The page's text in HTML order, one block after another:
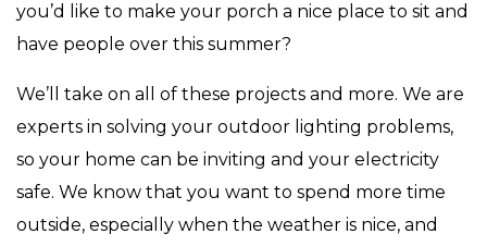
you’d like to make your porch a nice place to sit and
have people over this summer?
We’ll take on all of these projects and more. We are
experts in solving your outdoor lighting problems,
so your home can be inviting and your electricity
safe. We know that you want to spend more time
outside, especially when the weather is nice, and